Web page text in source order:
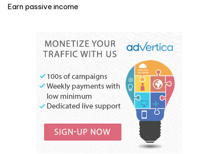
Earn passive income